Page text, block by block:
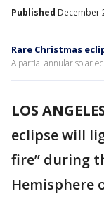
Published December
Rare Christmas
A partial annular solar
LOS
eclipse will
fire” during
Hemisphere